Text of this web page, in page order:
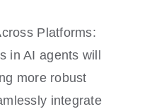
Platforms:
in AI agents will
more robust
integrate